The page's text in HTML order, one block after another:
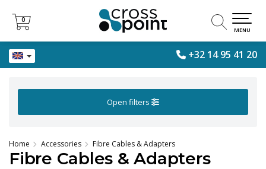
+32 14 95 41 20
0
0
MENU
Open filters
Home Accessories Fibre Cables & Adapters
Fibre Cables & Adapters